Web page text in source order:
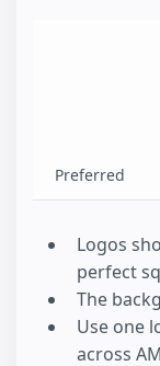
Preferred
Logos
perfect
The
Use one
across